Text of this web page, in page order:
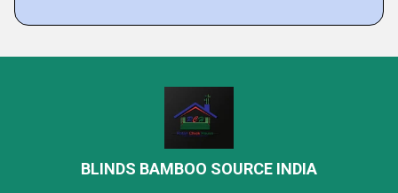
BLINDS BAMBOO SOURCE INDIA